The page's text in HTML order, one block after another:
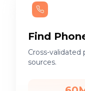
Find
Cross-
sources.